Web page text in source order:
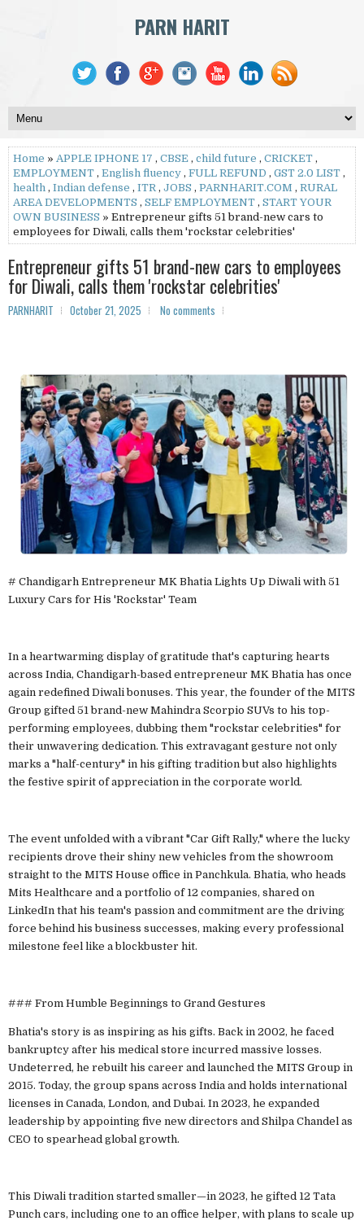
PARN HARIT
Home » APPLE IPHONE 17 , CBSE , child future , CRICKET ,
EMPLOYMENT , English fluency , FULL REFUND , GST 2.0 LIST ,
health , Indian defense , ITR , JOBS , PARNHARIT.COM , RURAL
AREA DEVELOPMENTS , SELF EMPLOYMENT , START YOUR
OWN BUSINESS » Entrepreneur gifts 51 brand-new cars to
employees for Diwali, calls them 'rockstar celebrities'
Entrepreneur gifts 51 brand-new cars to employees
for Diwali, calls them 'rockstar celebrities'
PARNHARIT October 21, 2025 No comments
# Chandigarh Entrepreneur MK Bhatia Lights Up Diwali with 51
Luxury Cars for His 'Rockstar' Team
In a heartwarming display of gratitude that's capturing hearts
across India, Chandigarh-based entrepreneur MK Bhatia has once
again redefined Diwali bonuses. This year, the founder of the MITS
Group gifted 51 brand-new Mahindra Scorpio SUVs to his top-
performing employees, dubbing them "rockstar celebrities" for
their unwavering dedication. This extravagant gesture not only
marks a "half-century" in his gifting tradition but also highlights
the festive spirit of appreciation in the corporate world.
The event unfolded with a vibrant "Car Gift Rally," where the lucky
recipients drove their shiny new vehicles from the showroom
straight to the MITS House office in Panchkula. Bhatia, who heads
Mits Healthcare and a portfolio of 12 companies, shared on
LinkedIn that his team's passion and commitment are the driving
force behind his business successes, making every professional
milestone feel like a blockbuster hit.
### From Humble Beginnings to Grand Gestures
Bhatia's story is as inspiring as his gifts. Back in 2002, he faced
bankruptcy after his medical store incurred massive losses.
Undeterred, he rebuilt his career and launched the MITS Group in
2015. Today, the group spans across India and holds international
licenses in Canada, London, and Dubai. In 2023, he expanded
leadership by appointing five new directors and Shilpa Chandel as
CEO to spearhead global growth.
This Diwali tradition started smaller—in 2023, he gifted 12 Tata
Punch cars, including one to an office helper, with plans to scale up